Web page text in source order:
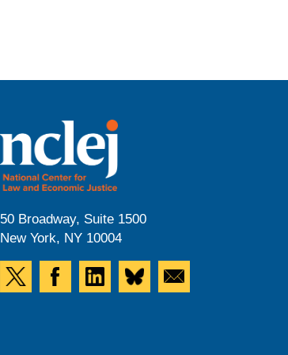
50 Broadway, Suite 1500
New York, NY 10004